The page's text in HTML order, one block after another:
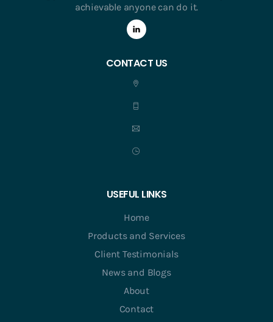
achievable anyone can do it.
CONTACT US
USEFUL LINKS
Home
Products and Services
Client Testimonials
News and Blogs
About
Contact